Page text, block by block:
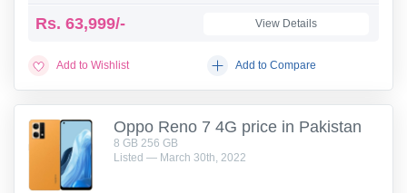
Rs. 63,999/- View Details
Add to Wishlist Add to Compare
Oppo Reno 7 4G price in Pakistan
8 GB 256 GB
Listed — March 30th, 2022